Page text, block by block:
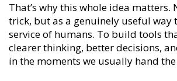
That’s why this whole idea matters.
trick, but as a genuinely useful way
service of humans. To build tools
clearer thinking, better decisions,
in the moments we usually hand